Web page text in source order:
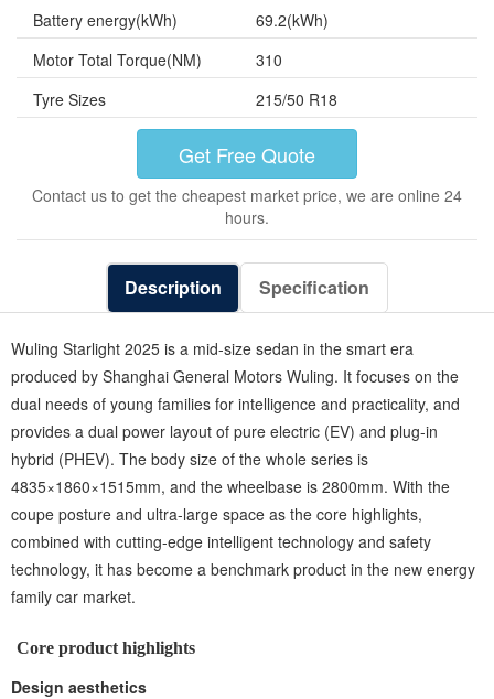
Battery energy(kWh)
69.2(kWh)
Motor Total Torque(NM)
310
Tyre Sizes
215/50 R18
Get Free Quote
Contact us to get the cheapest market price, we are online 24
hours.
Description Specification
Wuling Starlight 2025 is a mid-size sedan in the smart era
produced by Shanghai General Motors Wuling. It focuses on the
dual needs of young families for intelligence and practicality, and
provides a dual power layout of ‌pure electric (EV)‌ and ‌plug-in
hybrid (PHEV)‌. The body size of the whole series is
4835×1860×1515mm, and the wheelbase is 2800mm. With the
coupe posture and ultra-large space as the core highlights,
combined with cutting-edge intelligent technology and safety
technology, it has become a benchmark product in the new energy
family car market.
Core product highlights ‌
Design aesthetics ‌